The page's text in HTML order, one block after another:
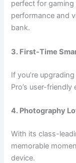
perfect for
performance and
bank.
3. First-Time
If you’re
Pro’s user-
4. Photography
With its class-
memorable
device.